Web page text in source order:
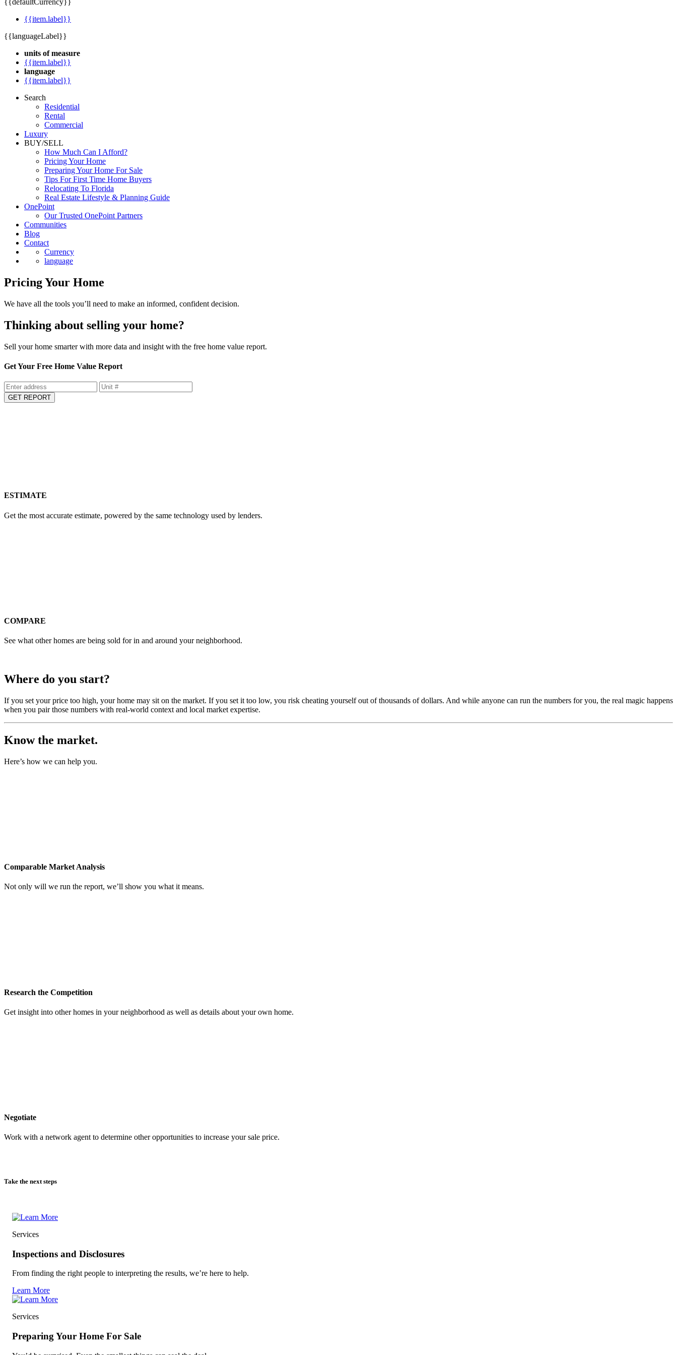
{{defaultCurrency}}
{{item.label}}
{{languageLabel}}
units of measure
{{item.label}}
language
{{item.label}}
Search
Residential
Rental
Commercial
Luxury
BUY/SELL
How Much Can I Afford?
Pricing Your Home
Preparing Your Home For Sale
Tips For First Time Home Buyers
Relocating To Florida
Real Estate Lifestyle & Planning Guide
OnePoint
Our Trusted OnePoint Partners
Communities
Blog
Contact
Currency
language
Pricing Your Home
We have all the tools you’ll need to make an informed, confident decision.
Thinking about selling your home?
Sell your home smarter with more data and insight with the free home value report.
Get Your Free Home Value Report
GET REPORT
ESTIMATE
Get the most accurate estimate, powered by the same technology used by lenders.
COMPARE
See what other homes are being sold for in and around your neighborhood.
Where do you start?
If you set your price too high, your home may sit on the market. If you set it too low, you risk cheating yourself out of thousands of dollars. And while anyone can run the numbers for you, the real magic happens
when you pair those numbers with real-world context and local market expertise.
Know the market.
Here’s how we can help you.
Comparable Market Analysis
Not only will we run the report, we’ll show you what it means.
Research the Competition
Get insight into other homes in your neighborhood as well as details about your own home.
Negotiate
Work with a network agent to determine other opportunities to increase your sale price.
Take the next steps
Services
Inspections and Disclosures
From finding the right people to interpreting the results, we’re here to help.
Learn More
Services
Preparing Your Home For Sale